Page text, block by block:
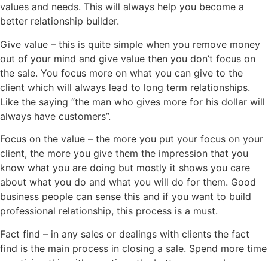
values and needs. This will always help you become a
better relationship builder.
Give value – this is quite simple when you remove money
out of your mind and give value then you don’t focus on
the sale. You focus more on what you can give to the
client which will always lead to long term relationships.
Like the saying “the man who gives more for his dollar will
always have customers”.
Focus on the value – the more you put your focus on your
client, the more you give them the impression that you
know what you are doing but mostly it shows you care
about what you do and what you will do for them. Good
business people can sense this and if you want to build
professional relationship, this process is a must.
Fact find – in any sales or dealings with clients the fact
find is the main process in closing a sale. Spend more time